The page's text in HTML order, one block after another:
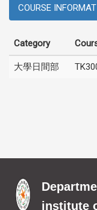
COURSE
Category
大學日間部
institute